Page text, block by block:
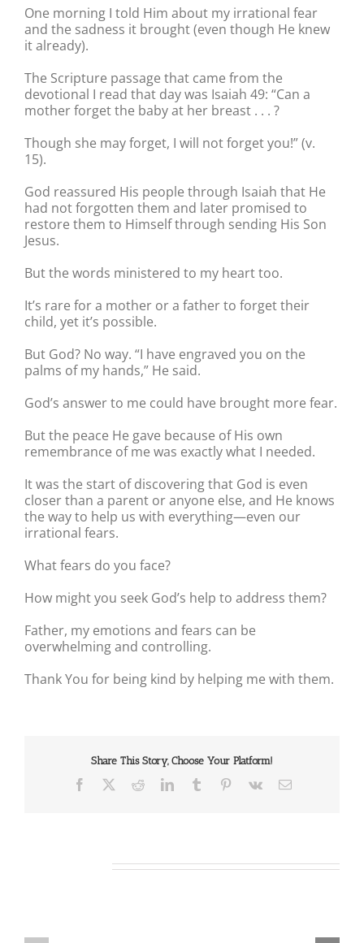
One morning I told Him about my irrational fear
and the sadness it brought (even though He knew
it already).
The Scripture passage that came from the
devotional I read that day was Isaiah 49: “Can a
mother forget the baby at her breast . . . ?
Though she may forget, I will not forget you!” (v.
15).
God reassured His people through Isaiah that He
had not forgotten them and later promised to
restore them to Himself through sending His Son
Jesus.
But the words ministered to my heart too.
It’s rare for a mother or a father to forget their
child, yet it’s possible.
But God? No way. “I have engraved you on the
palms of my hands,” He said.
God’s answer to me could have brought more fear.
But the peace He gave because of His own
remembrance of me was exactly what I needed.
It was the start of discovering that God is even
closer than a parent or anyone else, and He knows
the way to help us with everything—even our
irrational fears.
What fears do you face?
How might you seek God’s help to address them?
Father, my emotions and fears can be
overwhelming and controlling.
Thank You for being kind by helping me with them.
Share This Story, Choose Your Platform!
Facebook RedditLinkedInTumblr Pinterest
Vk Email